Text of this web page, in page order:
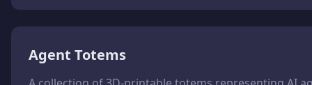
Agent Totems